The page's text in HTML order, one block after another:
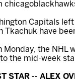
Capitals
Tkachuk have
Monday, the NHL
to the mid-week
STAR -- ALEX